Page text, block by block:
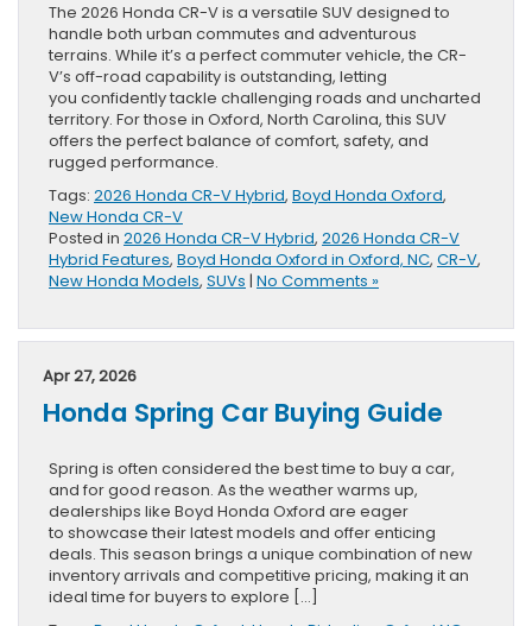
The 2026 Honda CR-V is a versatile SUV designed to
handle both urban commutes and adventurous
terrains. While it’s a perfect commuter vehicle, the CR-
V’s off-road capability is outstanding, letting
you confidently tackle challenging roads and uncharted
territory. For those in Oxford, North Carolina, this SUV
offers the perfect balance of comfort, safety, and
rugged performance.
Tags: 2026 Honda CR-V Hybrid, Boyd Honda Oxford,
New Honda CR-V
Posted in 2026 Honda CR-V Hybrid, 2026 Honda CR-V
Hybrid Features, Boyd Honda Oxford in Oxford, NC, CR-V,
New Honda Models, SUVs | No Comments »
Apr 27, 2026
Honda Spring Car Buying Guide
Spring is often considered the best time to buy a car,
and for good reason. As the weather warms up,
dealerships like Boyd Honda Oxford are eager
to showcase their latest models and offer enticing
deals. This season brings a unique combination of new
inventory arrivals and competitive pricing, making it an
ideal time for buyers to explore […]